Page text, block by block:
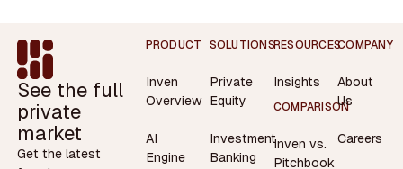
Footer
See the full
private
market
Get the latest
PRODUCT
Inven
Overview
AI
Engine
SOLUTIONS
Private
Equity
Investment
Banking
RESOURCES
Insights
COMPARISON
Inven vs.
Pitchbook
COMPANY
About
Us
Careers